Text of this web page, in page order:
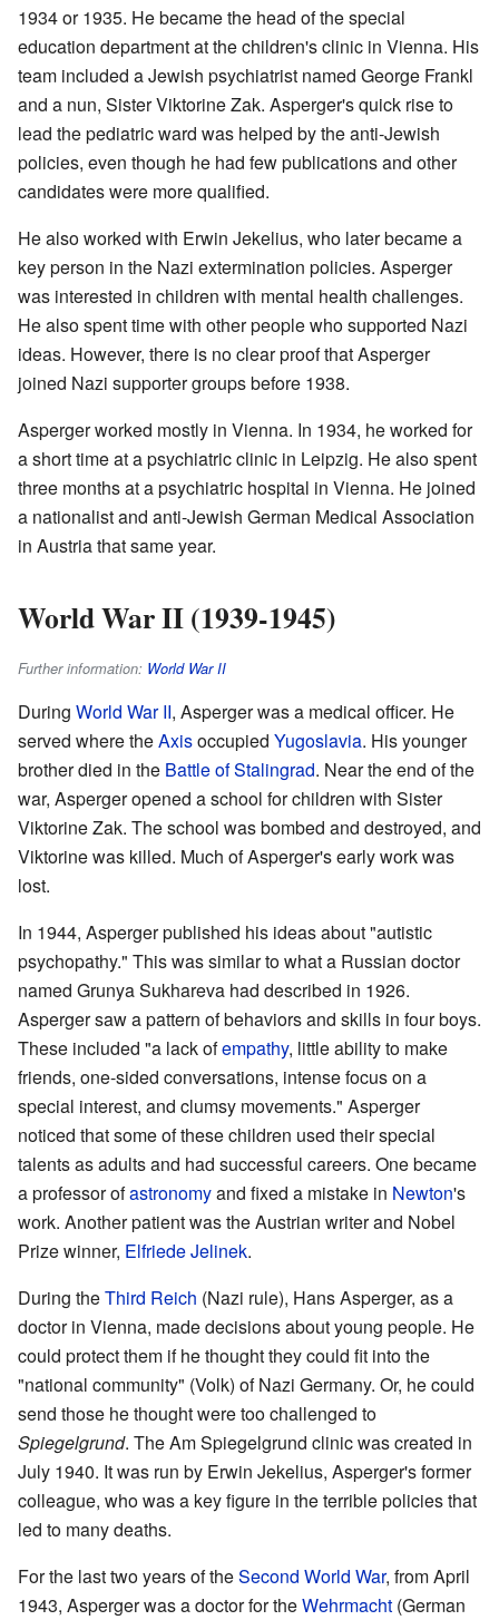
1934 or 1935. He became the head of the special
education department at the children's clinic in Vienna. His
team included a Jewish psychiatrist named George Frankl
and a nun, Sister Viktorine Zak. Asperger's quick rise to
lead the pediatric ward was helped by the anti-Jewish
policies, even though he had few publications and other
candidates were more qualified.
He also worked with Erwin Jekelius, who later became a
key person in the Nazi extermination policies. Asperger
was interested in children with mental health challenges.
He also spent time with other people who supported Nazi
ideas. However, there is no clear proof that Asperger
joined Nazi supporter groups before 1938.
Asperger worked mostly in Vienna. In 1934, he worked for
a short time at a psychiatric clinic in Leipzig. He also spent
three months at a psychiatric hospital in Vienna. He joined
a nationalist and anti-Jewish German Medical Association
in Austria that same year.
World War II (1939-1945)
Further information: World War II
During World War II, Asperger was a medical officer. He
served where theAxisoccupied Yugoslavia. His younger
brother died in the Battle of Stalingrad. Near the end of the
war, Asperger opened a school for children with Sister
Viktorine Zak. The school was bombed and destroyed, and
Viktorine was killed. Much of Asperger's early work was
lost.
In 1944, Asperger published his ideas about "autistic
psychopathy." This was similar to what a Russian doctor
named Grunya Sukhareva had described in 1926.
Asperger saw a pattern of behaviors and skills in four boys.
These included "a lack ofempathy, little ability to make
friends, one-sided conversations, intense focus on a
special interest, and clumsy movements." Asperger
noticed that some of these children used their special
talents as adults and had successful careers. One became
a professor ofastronomyand fixed a mistake in Newton's
work. Another patient was the Austrian writer and Nobel
Prize winner, Elfriede Jelinek.
During theThird Reich (Nazi rule), Hans Asperger, as a
doctor in Vienna, made decisions about young people. He
could protect them if he thought they could fit into the
"national community" (Volk) of Nazi Germany. Or, he could
send those he thought were too challenged to
Spiegelgrund. The Am Spiegelgrund clinic was created in
July 1940. It was run by Erwin Jekelius, Asperger's former
colleague, who was a key figure in the terrible policies that
led to many deaths.
For the last two years of theSecond World War, from April
1943, Asperger was a doctor for theWehrmacht (German